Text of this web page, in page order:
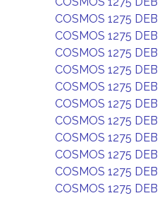
COSMOS 1275 DEB
COSMOS 1275 DEB
COSMOS 1275 DEB
COSMOS 1275 DEB
COSMOS 1275 DEB
COSMOS 1275 DEB
COSMOS 1275 DEB
COSMOS 1275 DEB
COSMOS 1275 DEB
COSMOS 1275 DEB
COSMOS 1275 DEB